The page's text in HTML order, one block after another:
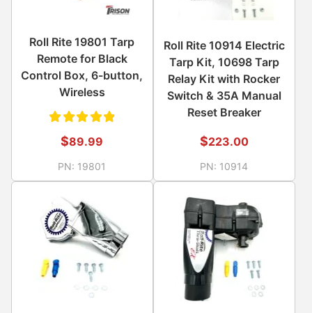
Roll Rite 19801 Tarp
Remote for Black
Control Box, 6-button,
Wireless
Rated
4.89
out of
5
$89.99
PN: 19801
Roll Rite 10914 Electric
Tarp Kit, 10698 Tarp
Relay Kit with Rocker
Switch & 35A Manual
Reset Breaker
$223.00
PN: 10914